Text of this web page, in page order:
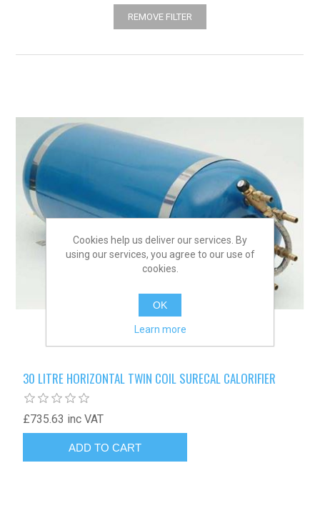
REMOVE FILTER
30 LITRE HORIZONTAL TWIN COIL SURECAL CALORIFIER
£735.63 inc VAT
Cookies help us deliver our services. By
using our services, you agree to our use of
cookies.
OK
Learn more